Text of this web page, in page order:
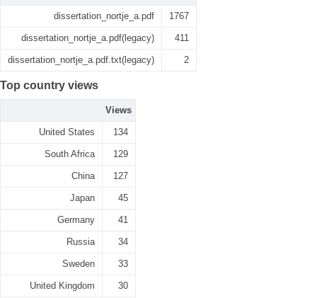
dissertation_nortje_a.pdf 1767
dissertation_nortje_a.pdf(legacy) 411
dissertation_nortje_a.pdf.txt(legacy) 2
Top country views
Views
United States 134
South Africa 129
China 127
Japan 45
Germany 41
Russia 34
Sweden 33
United Kingdom 30